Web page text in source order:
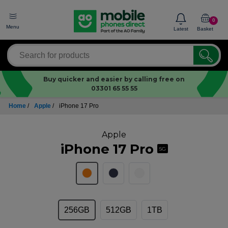
Menu Latest
0
Basket
Buy quicker and easier by calling free on
03301 65 55 55
Home / Apple / iPhone 17 Pro
Apple
iPhone 17 Pro 5G
256GB 512GB 1TB